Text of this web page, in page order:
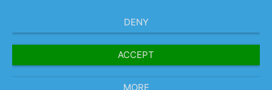
DENY
ACCEPT
MORE